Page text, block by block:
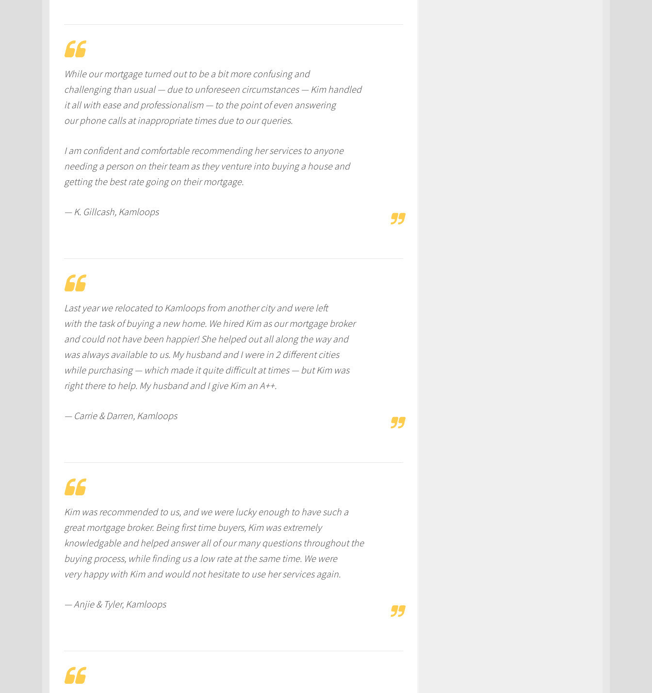
While our mortgage turned out to be a bit more confusing and
challenging than usual — due to unforeseen circumstances — Kim handled
it all with ease and professionalism — to the point of even answering
our phone calls at inappropriate times due to our queries.
I am confident and comfortable recommending her services to anyone
needing a person on their team as they venture into buying a house and
getting the best rate going on their mortgage.
— K. Gillcash, Kamloops
Last year we relocated to Kamloops from another city and were left
with the task of buying a new home. We hired Kim as our mortgage broker
and could not have been happier! She helped out all along the way and
was always available to us. My husband and I were in 2 different cities
while purchasing — which made it quite difficult at times — but Kim was
right there to help. My husband and I give Kim an A++.
— Carrie & Darren, Kamloops
Kim was recommended to us, and we were lucky enough to have such a
great mortgage broker. Being first time buyers, Kim was extremely
knowledgable and helped answer all of our many questions throughout the
buying process, while finding us a low rate at the same time. We were
very happy with Kim and would not hesitate to use her services again.
— Anjie & Tyler, Kamloops